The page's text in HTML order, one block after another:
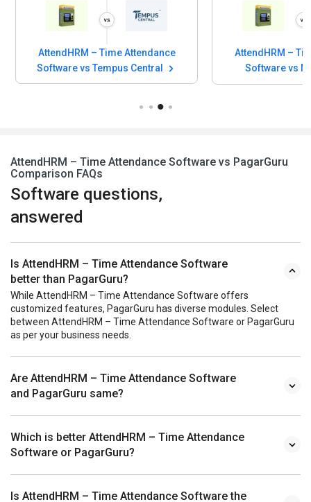
AttendHRM – Time Attendance
Software vs Tempus Central
AttendHRM –
Software vs
AttendHRM – Time Attendance Software vs PagarGuru
Comparison FAQs
Software questions,
answered
Is AttendHRM – Time Attendance Software
better than PagarGuru?
While AttendHRM – Time Attendance Software offers
customized features, PagarGuru has diverse modules. Select
between AttendHRM – Time Attendance Software or PagarGuru
as per your business needs.
Are AttendHRM – Time Attendance Software
and PagarGuru same?
Which is better AttendHRM – Time Attendance
Software or PagarGuru?
Is AttendHRM – Time Attendance Software the